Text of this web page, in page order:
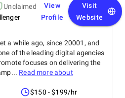
Unclaimed
View
Profile
Visit
Website
a while ago, since 20001, and
of the leading digital agencies
focuses on delivering the
Read more about
$150 - $199/hr